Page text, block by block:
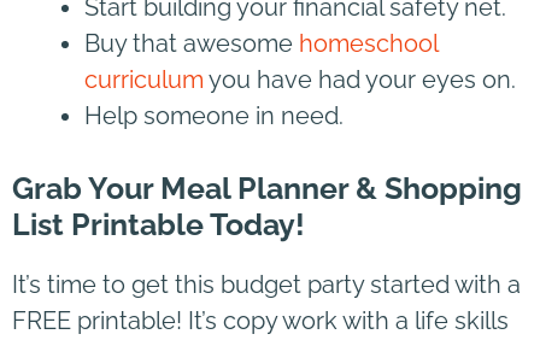
Start building your financial safety net.
Buy that awesome homeschool
curriculum you have had your eyes on.
Help someone in need.
Grab Your Meal Planner & Shopping
List Printable Today!
It’s time to get this budget party started with a
FREE printable! It’s copy work with a life skills